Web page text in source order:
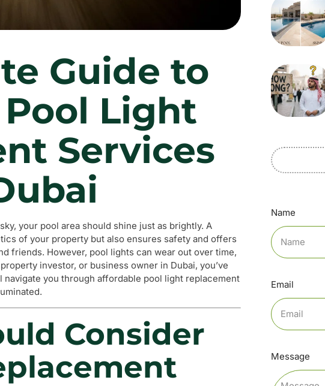
Guide to
Light
Services
your pool area should shine just as brightly. A
of your property but also ensures safety and offers
friends. However, pool lights can wear out over time,
investor, or business owner in Dubai, you’ve
you through affordable pool light replacement
Consider
Name
Email
Message